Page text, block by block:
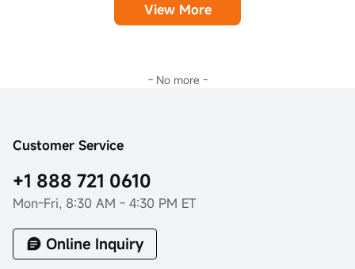
View More
- No more -
Customer Service
+1 888 721 0610
Mon-Fri, 8:30 AM - 4:30 PM ET
Online Inquiry